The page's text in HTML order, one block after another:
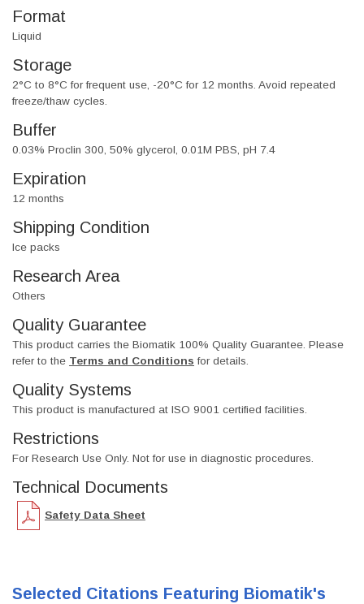
Format
Liquid
Storage
2°C to 8°C for frequent use, -20°C for 12 months. Avoid repeated
freeze/thaw cycles.
Buffer
0.03% Proclin 300, 50% glycerol, 0.01M PBS, pH 7.4
Expiration
12 months
Shipping Condition
Ice packs
Research Area
Others
Quality Guarantee
This product carries the Biomatik 100% Quality Guarantee. Please
refer to the Terms and Conditions for details.
Quality Systems
This product is manufactured at ISO 9001 certified facilities.
Restrictions
For Research Use Only. Not for use in diagnostic procedures.
Technical Documents
Safety Data Sheet
Selected Citations Featuring Biomatik's